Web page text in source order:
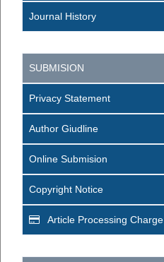
Journal History
SUBMISION
Privacy Statement
Author Giudline
Online Submision
Copyright Notice
Article Processing Charge